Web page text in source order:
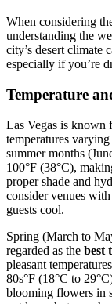
When considering
understanding the
city’s desert climate
especially if you’re
Temperature
Las Vegas is known
temperatures
summer months
100°F (38°C),
proper shade and
consider venues
guests cool.
Spring (March to
regarded as the best
pleasant
80s°F (18°C to
blooming flowers in